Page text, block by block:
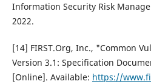
Information Security Risk
2022.
[14] FIRST.Org, Inc., "Common
Version 3.1: Specification
[Online]. Available: https://